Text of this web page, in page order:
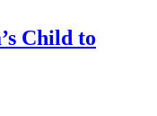
Child to